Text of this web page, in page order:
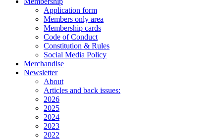
Application form
Members only area
Membership cards
Code of Conduct
Constitution & Rules
Social Media Policy
Merchandise
Newsletter
About
Articles and back issues:
2026
2025
2024
2023
2022